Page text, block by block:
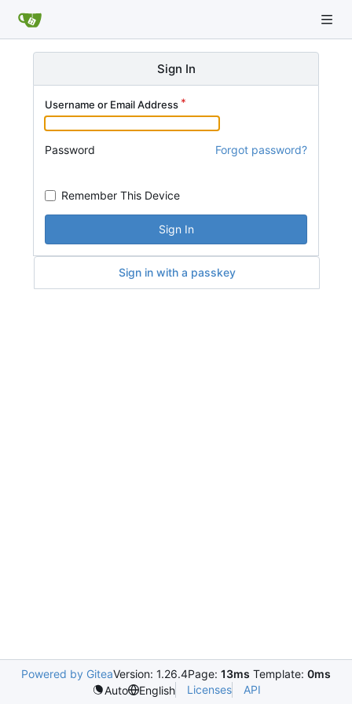
Sign In
Username or Email Address
Password Forgot password?
Remember This Device
Sign In
Sign in with a passkey
Powered by GiteaVersion: 1.26.4Page: 13ms Template: 0ms
Auto
English Licenses API